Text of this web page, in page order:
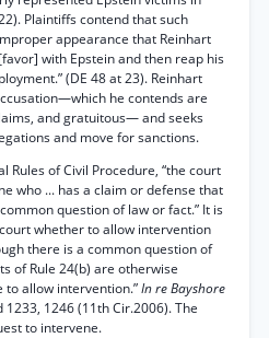
Plaintiffs contend that such
appearance that Reinhart
with Epstein and then reap his
(DE 48 at 23). Reinhart
he contends are
and gratuitous— and seeks
and move for sanctions.
Rules of Civil Procedure, “the court
who ... has a claim or defense that
question of law or fact.” It is
whether to allow intervention
there is a common question of
of Rule 24(b) are otherwise
allow intervention.”In re Bayshore
1233, 1246 (11th Cir.2006). The
to intervene.